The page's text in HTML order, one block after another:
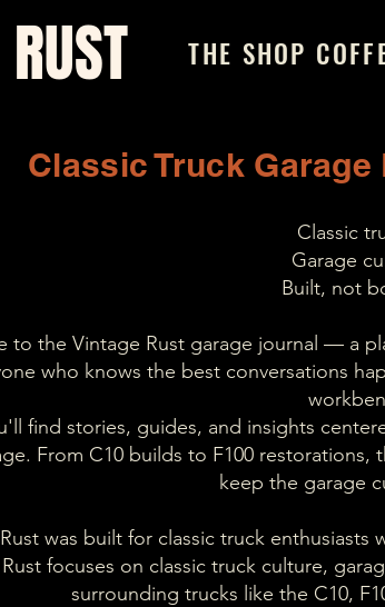
THE SHOP
Classic Truck
Classic
Garage
Built, not
to the Vintage Rust garage journal — a
who knows the best conversations
find stories, guides, and insights
From C10 builds to F100 restorations,
keep the garage
was built for classic truck
focuses on classic truck culture,
surrounding trucks like the C10,